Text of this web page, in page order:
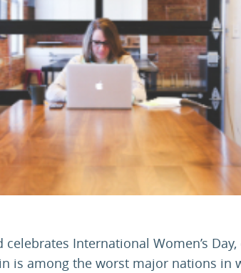
International Women’s
is among the worst major nations in